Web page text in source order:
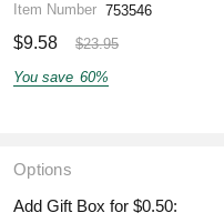
Item Number 753546
$9.58
$23.95
You save 60%
Options
Add Gift Box for $0.50: